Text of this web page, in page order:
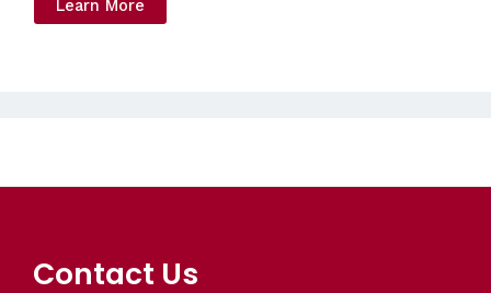
Learn More
Contact Us